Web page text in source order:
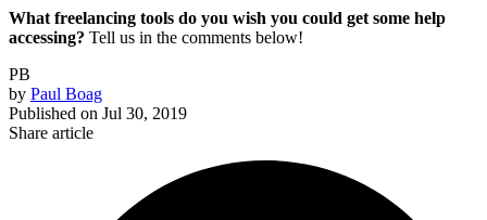
What freelancing tools do you wish you could get some help
accessing? Tell us in the comments below!
PB
by Paul Boag
Published on Jul 30, 2019
Share article